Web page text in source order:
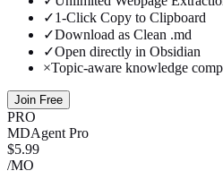
✓1-Click Copy to Clipboard
✓Download as Clean .md
✓Open directly in Obsidian
×Topic-aware knowledge
Join Free
PRO
MDAgent Pro
$5.99
/MO